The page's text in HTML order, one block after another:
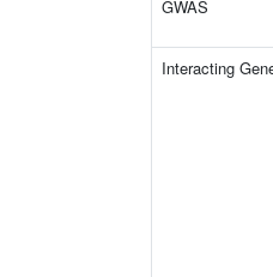
GWAS
Interacting